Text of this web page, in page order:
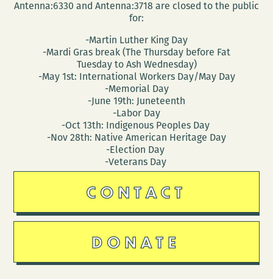
Antenna:6330 and Antenna:3718 are closed to the public
for:
-Martin Luther King Day
-Mardi Gras break (The Thursday before Fat
Tuesday to Ash Wednesday)
-May 1st: International Workers Day/May Day
-Memorial Day
-June 19th: Juneteenth
-Labor Day
-Oct 13th: Indigenous Peoples Day
-Nov 28th: Native American Heritage Day
-Election Day
-Veterans Day
CONTACT
DONATE